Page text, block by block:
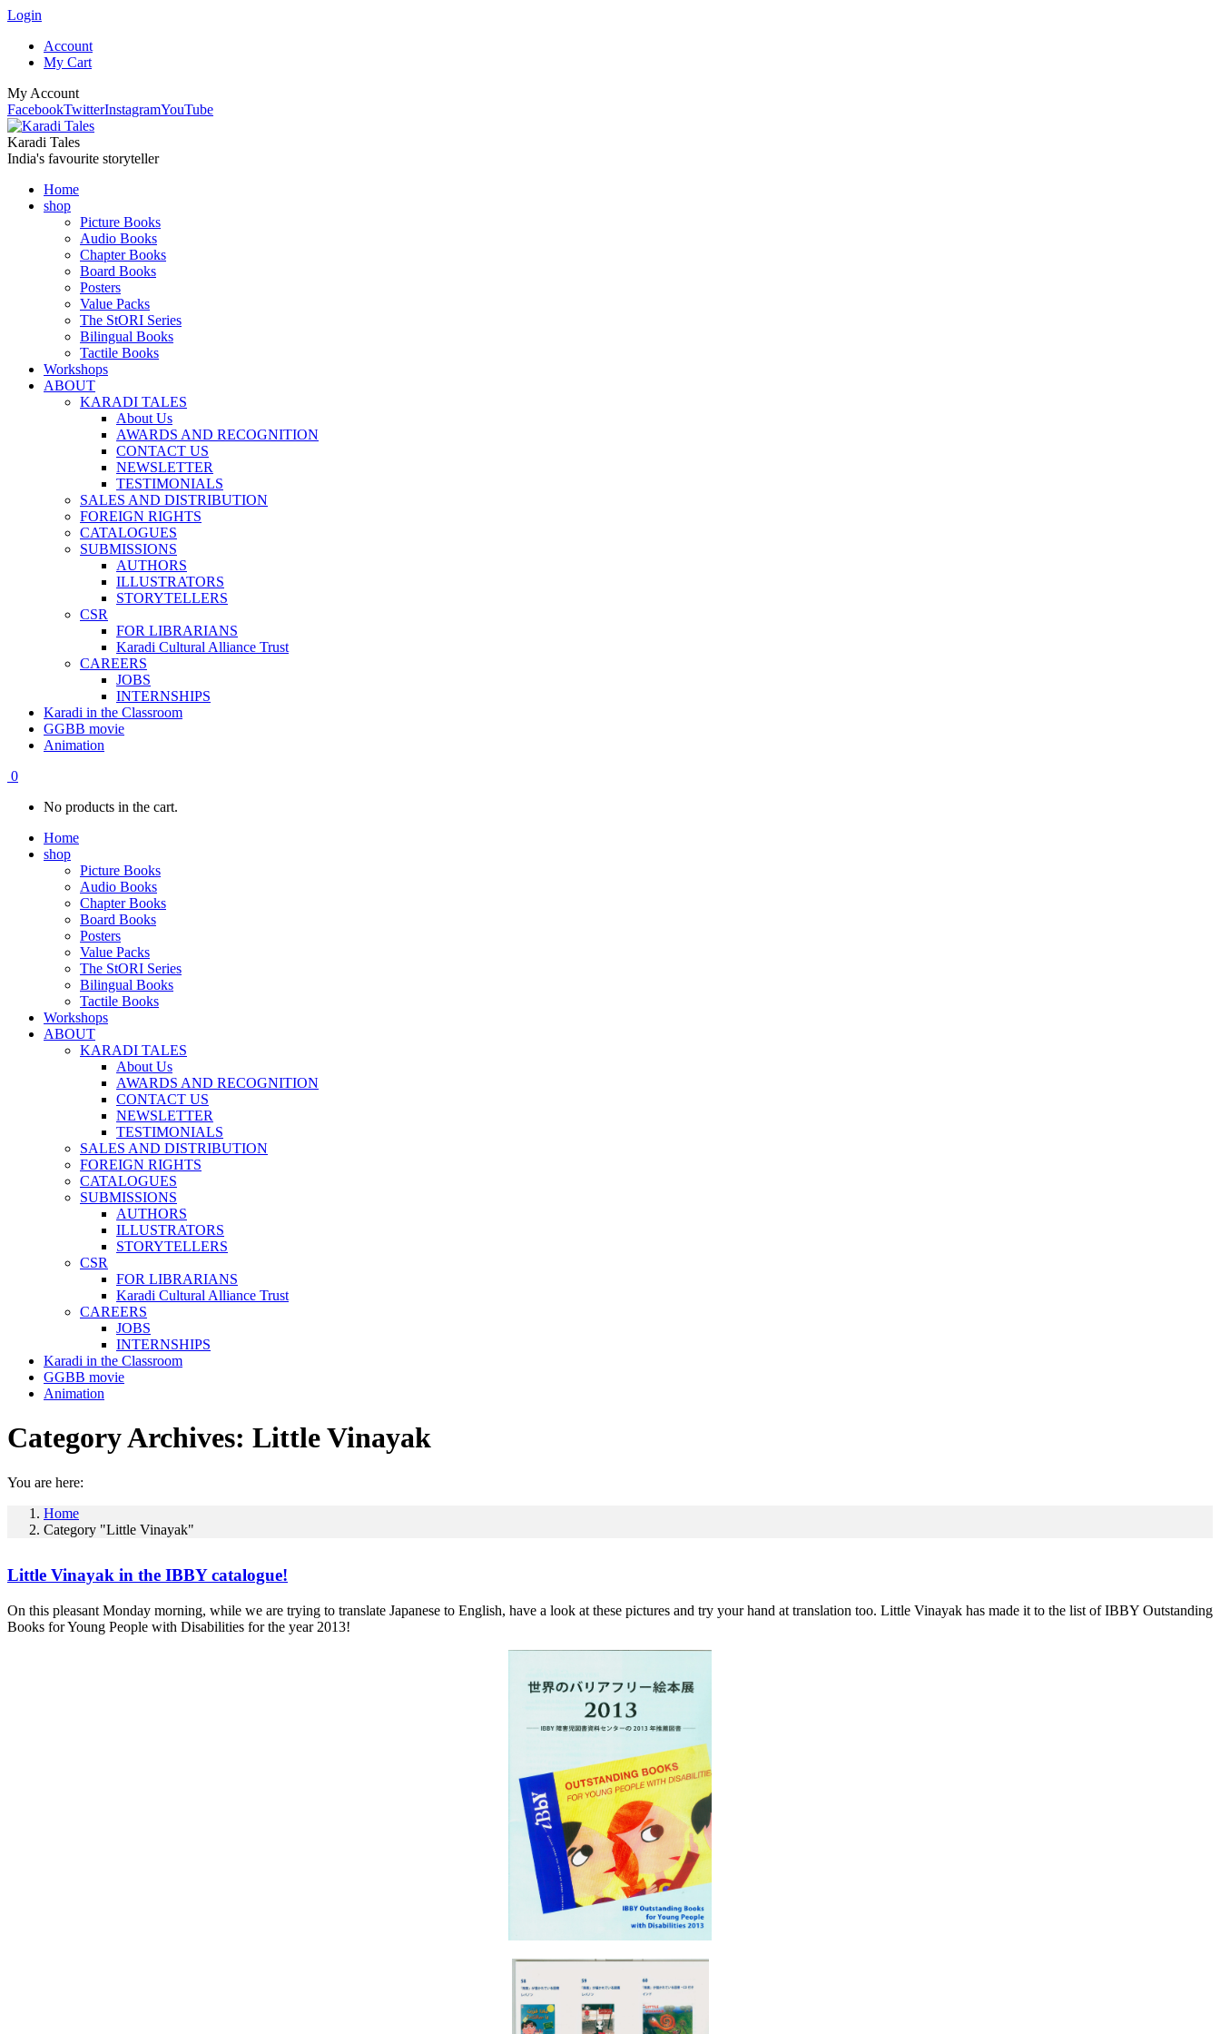
Login
Account
My Cart
My Account
FacebookTwitterInstagramYouTube
Karadi Tales
India's favourite storyteller
Home
shop
Picture Books
Audio Books
Chapter Books
Board Books
Posters
Value Packs
The StORI Series
Bilingual Books
Tactile Books
Workshops
ABOUT
KARADI TALES
About Us
AWARDS AND RECOGNITION
CONTACT US
NEWSLETTER
TESTIMONIALS
SALES AND DISTRIBUTION
FOREIGN RIGHTS
CATALOGUES
SUBMISSIONS
AUTHORS
ILLUSTRATORS
STORYTELLERS
CSR
FOR LIBRARIANS
Karadi Cultural Alliance Trust
CAREERS
JOBS
INTERNSHIPS
Karadi in the Classroom
GGBB movie
Animation
0
No products in the cart.
Home
shop
Picture Books
Audio Books
Chapter Books
Board Books
Posters
Value Packs
The StORI Series
Bilingual Books
Tactile Books
Workshops
ABOUT
KARADI TALES
About Us
AWARDS AND RECOGNITION
CONTACT US
NEWSLETTER
TESTIMONIALS
SALES AND DISTRIBUTION
FOREIGN RIGHTS
CATALOGUES
SUBMISSIONS
AUTHORS
ILLUSTRATORS
STORYTELLERS
CSR
FOR LIBRARIANS
Karadi Cultural Alliance Trust
CAREERS
JOBS
INTERNSHIPS
Karadi in the Classroom
GGBB movie
Animation
Category Archives: Little Vinayak
You are here:
Home
Category "Little Vinayak"
Little Vinayak in the IBBY catalogue!
On this pleasant Monday morning, while we are trying to translate Japanese to English, have a look at these pictures and try your hand at translation too. Little Vinayak has made it to the list of IBBY Outstanding
Books for Young People with Disabilities for the year 2013!